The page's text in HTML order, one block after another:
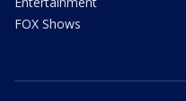
FOX Shows